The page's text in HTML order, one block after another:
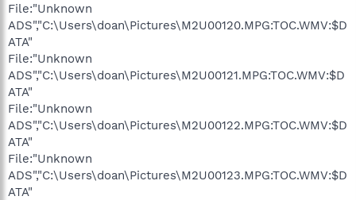
File:"Unknown
ADS","C:\Users\doan\Pictures\M2U00120.MPG:TOC.WMV:$D
ATA"
File:"Unknown
ADS","C:\Users\doan\Pictures\M2U00121.MPG:TOC.WMV:$D
ATA"
File:"Unknown
ADS","C:\Users\doan\Pictures\M2U00122.MPG:TOC.WMV:$D
ATA"
File:"Unknown
ADS","C:\Users\doan\Pictures\M2U00123.MPG:TOC.WMV:$D
ATA"